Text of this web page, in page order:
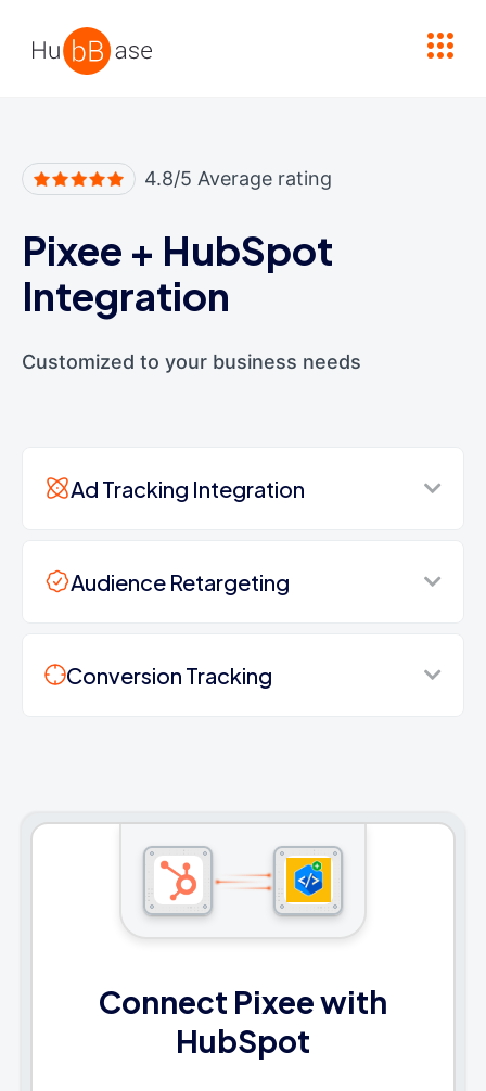
4.8/5 Average rating
Pixee + HubSpot
Integration
Customized to your business needs
Ad Tracking Integration
Audience Retargeting
Conversion Tracking
Connect Pixee with
HubSpot